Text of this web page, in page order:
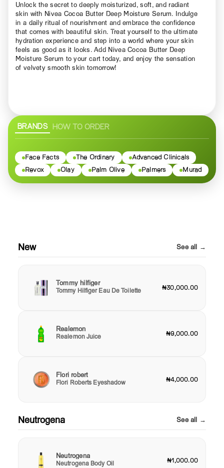
Unlock the secret to deeply moisturized, soft, and radiant
skin with Nivea Cocoa Butter Deep Moisture Serum. Indulge
in a daily ritual of nourishment and embrace the confidence
that comes with beautiful skin. Treat yourself to the ultimate
hydration experience and step into a world where your skin
feels as good as it looks. Add Nivea Cocoa Butter Deep
Moisture Serum to your cart today, and enjoy the sensation
of velvety smooth skin tomorrow!
BRANDS HOW TO ORDER
Face Facts The Ordinary
Advanced Clinicals
Revox
Olay Palm Olive Palmers Murad
New See all →
Tommy hilfiger
Tommy Hilfiger Eau De Toilette ₦30,000.00
Realemon
Realemon Juice ₦9,000.00
Flori robert
Flori Roberts Eyeshadow ₦4,000.00
Neutrogena See all →
Neutrogena
Neutrogena Body Oil ₦1,000.00